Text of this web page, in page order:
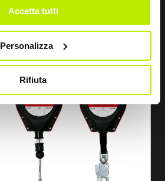
Accetta tutti
Personalizza
Rifiuta